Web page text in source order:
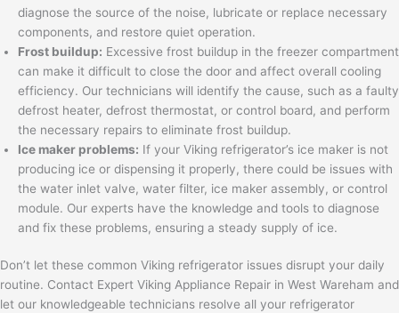
diagnose the source of the noise, lubricate or replace necessary
components, and restore quiet operation.
Frost buildup: Excessive frost buildup in the freezer compartment
can make it difficult to close the door and affect overall cooling
efficiency. Our technicians will identify the cause, such as a faulty
defrost heater, defrost thermostat, or control board, and perform
the necessary repairs to eliminate frost buildup.
Ice maker problems: If your Viking refrigerator’s ice maker is not
producing ice or dispensing it properly, there could be issues with
the water inlet valve, water filter, ice maker assembly, or control
module. Our experts have the knowledge and tools to diagnose
and fix these problems, ensuring a steady supply of ice.
Don’t let these common Viking refrigerator issues disrupt your daily
routine. Contact Expert Viking Appliance Repair in West Wareham and
let our knowledgeable technicians resolve all your refrigerator